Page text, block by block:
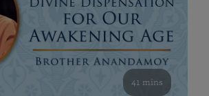
41 mins